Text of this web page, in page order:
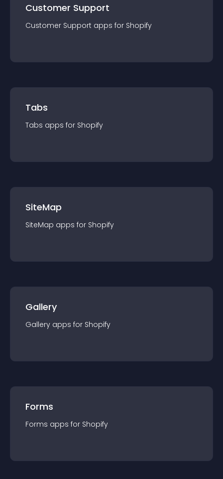
Customer Support
Customer Support apps for Shopify
Tabs
Tabs apps for Shopify
SiteMap
SiteMap apps for Shopify
Gallery
Gallery apps for Shopify
Forms
Forms apps for Shopify